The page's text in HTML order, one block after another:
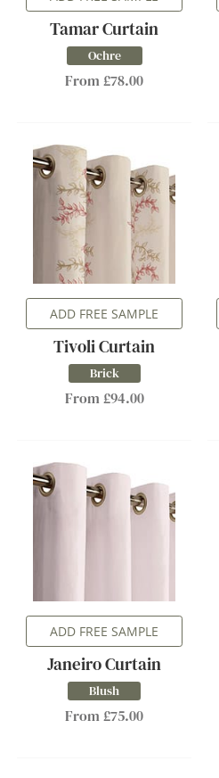
Tamar Curtain
Ochre
From £78.00
ADD FREE SAMPLE
Tivoli Curtain
Brick
From £94.00
ADD FREE SAMPLE
Janeiro Curtain
Blush
From £75.00